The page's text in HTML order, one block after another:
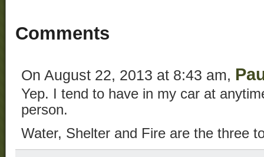
Comments
On August 22, 2013 at 8:43 am,
Yep. I tend to have in my car at
person.
Water, Shelter and Fire are the three